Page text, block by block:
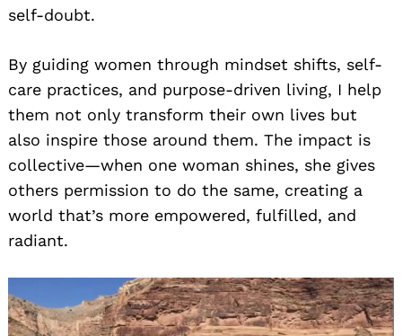
self-doubt.
By guiding women through mindset shifts, self-
care practices, and purpose-driven living, I help
them not only transform their own lives but
also inspire those around them. The impact is
collective—when one woman shines, she gives
others permission to do the same, creating a
world that’s more empowered, fulfilled, and
radiant.